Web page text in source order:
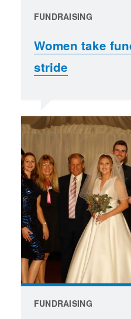
FUNDRAISING
Women take
stride
FUNDRAISING